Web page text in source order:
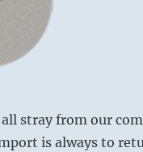
all stray from our
is always to